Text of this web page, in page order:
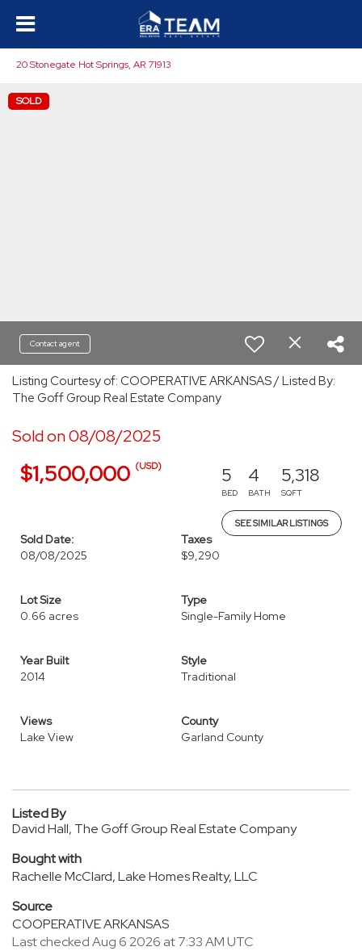
20 Stonegate Hot Springs, AR 71913
SOLD
Contact agent
Listing Courtesy of: COOPERATIVE ARKANSAS / Listed By:
The Goff Group Real Estate Company
Sold on 08/08/2025
$1,500,000 (USD) 5
BED
4
BATH
5,318
SQFT
SEE SIMILAR LISTINGS
Sold Date:
08/08/2025
Taxes
$9,290
Lot Size
0.66 acres
Type
Single-Family Home
Year Built
2014
Style
Traditional
Views
Lake View
County
Garland County
Listed By
David Hall, The Goff Group Real Estate Company
Bought with
Rachelle McClard, Lake Homes Realty, LLC
Source
COOPERATIVE ARKANSAS
Last checked Aug 6 2026 at 7:33 AM UTC